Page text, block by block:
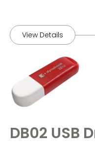
View Details
DB02 USB